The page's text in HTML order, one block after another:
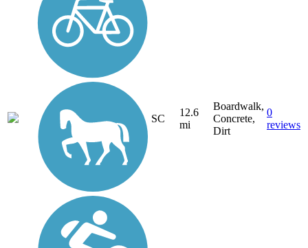
SC
12.6
mi
Boardwalk,
Concrete,
Dirt
0
reviews